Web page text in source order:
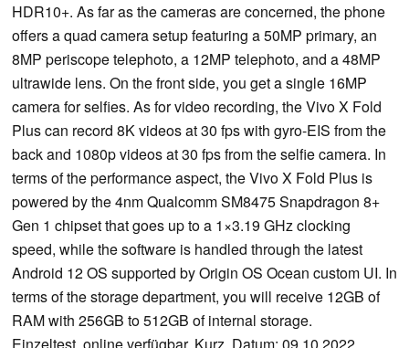
HDR10+. As far as the cameras are concerned, the phone
offers a quad camera setup featuring a 50MP primary, an
8MP periscope telephoto, a 12MP telephoto, and a 48MP
ultrawide lens. On the front side, you get a single 16MP
camera for selfies. As for video recording, the Vivo X Fold
Plus can record 8K videos at 30 fps with gyro-EIS from the
back and 1080p videos at 30 fps from the selfie camera. In
terms of the performance aspect, the Vivo X Fold Plus is
powered by the 4nm Qualcomm SM8475 Snapdragon 8+
Gen 1 chipset that goes up to a 1×3.19 GHz clocking
speed, while the software is handled through the latest
Android 12 OS supported by Origin OS Ocean custom UI. In
terms of the storage department, you will receive 12GB of
RAM with 256GB to 512GB of internal storage.